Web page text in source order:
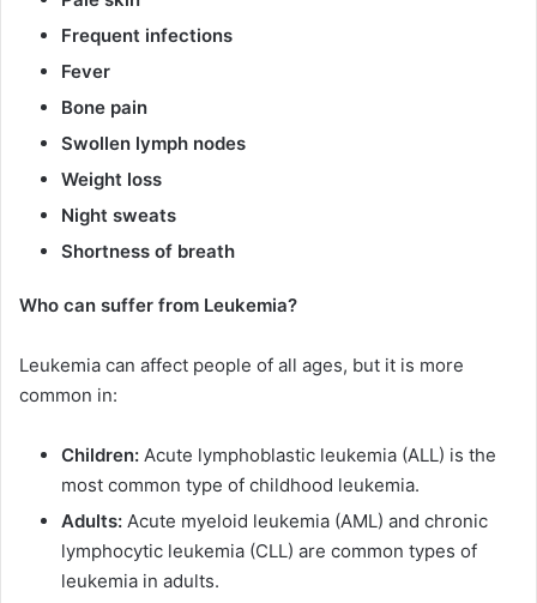
Frequent infections
Fever
Bone pain
Swollen lymph nodes
Weight loss
Night sweats
Shortness of breath
Who can suffer from Leukemia?
Leukemia can affect people of all ages, but it is more
common in:
Children: Acute lymphoblastic leukemia (ALL) is the
most common type of childhood leukemia.
Adults: Acute myeloid leukemia (AML) and chronic
lymphocytic leukemia (CLL) are common types of
leukemia in adults.